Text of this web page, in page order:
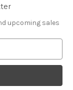
upcoming sales